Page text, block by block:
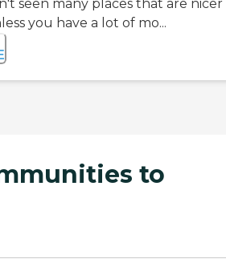
seen many places that are nicer
you have a lot of mo...
to